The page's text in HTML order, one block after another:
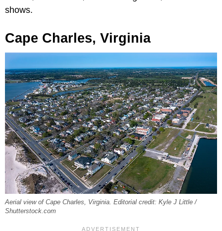
shows.
Cape Charles, Virginia
Aerial view of Cape Charles, Virginia. Editorial credit: Kyle J Little /
Shutterstock.com